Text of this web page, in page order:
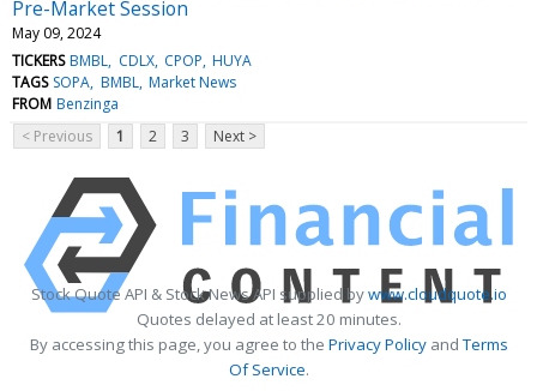
Pre-Market Session
May 09, 2024
TICKERS BMBL CDLX CPOP HUYA
TAGS SOPA BMBL Market News
FROM Benzinga
< Previous
1 2 3 Next >
Stock Quote API & Stock News API supplied bywww.cloudquote.io
Quotes delayed at least 20 minutes.
By accessing this page, you agree to the Privacy PolicyandTerms
Of Service.